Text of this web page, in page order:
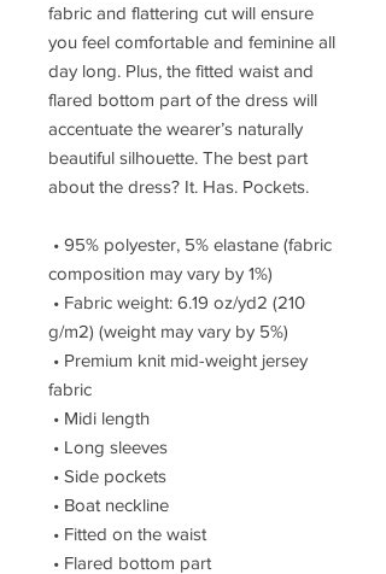
fabric and flattering cut will ensure
you feel comfortable and feminine all
day long. Plus, the fitted waist and
flared bottom part of the dress will
accentuate the wearer’s naturally
beautiful silhouette. The best part
about the dress? It. Has. Pockets.
composition may vary by 1%)
g/m2) (weight may vary by 5%)
fabric
• Midi length
• Long sleeves
• Side pockets
• Boat neckline
• Fitted on the waist
• Flared bottom part